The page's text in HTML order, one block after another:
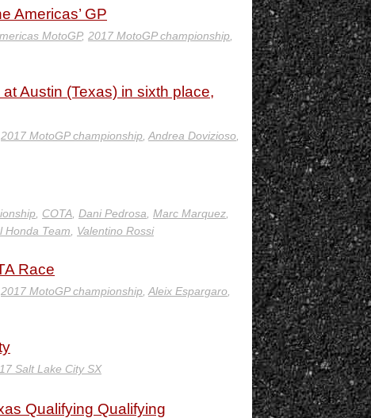
Americas’ GP
MotoGP, 2017 MotoGP championship
Austin (Texas) in sixth place,
2017 MotoGP championship Andrea Dovizioso
COTA Dani Pedrosa Marc Marquez
Honda Team
Valentino Rossi
Race
2017 MotoGP championship Aleix Espargaro
Salt Lake City SX
Qualifying Qualifying